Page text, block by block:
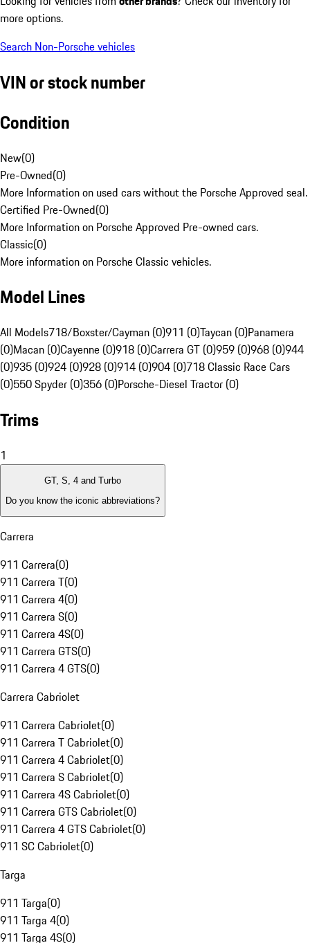
more options.
Search Non-Porsche vehicles
VIN or stock number
Condition
New(0)
Pre-Owned(0)
More Information on used cars without the Porsche Approved seal.
Certified Pre-Owned(0)
More Information on Porsche Approved Pre-owned cars.
Classic(0)
More information on Porsche Classic vehicles.
Model Lines
All Models718/Boxster/Cayman (0)911 (0)Taycan (0)Panamera
(0)Macan (0)Cayenne (0)918 (0)Carrera GT (0)959 (0)968 (0)944
(0)935 (0)924 (0)928 (0)914 (0)904 (0)718 Classic Race Cars
(0)550 Spyder (0)356 (0)Porsche-Diesel Tractor (0)
Trims
1
GT, S, 4 and Turbo
Do you know the iconic abbreviations?
Carrera
911 Carrera(0)
911 Carrera T(0)
911 Carrera 4(0)
911 Carrera S(0)
911 Carrera 4S(0)
911 Carrera GTS(0)
911 Carrera 4 GTS(0)
Carrera Cabriolet
911 Carrera Cabriolet(0)
911 Carrera T Cabriolet(0)
911 Carrera 4 Cabriolet(0)
911 Carrera S Cabriolet(0)
911 Carrera 4S Cabriolet(0)
911 Carrera GTS Cabriolet(0)
911 Carrera 4 GTS Cabriolet(0)
911 SC Cabriolet(0)
Targa
911 Targa(0)
911 Targa 4(0)
911 Targa 4S(0)